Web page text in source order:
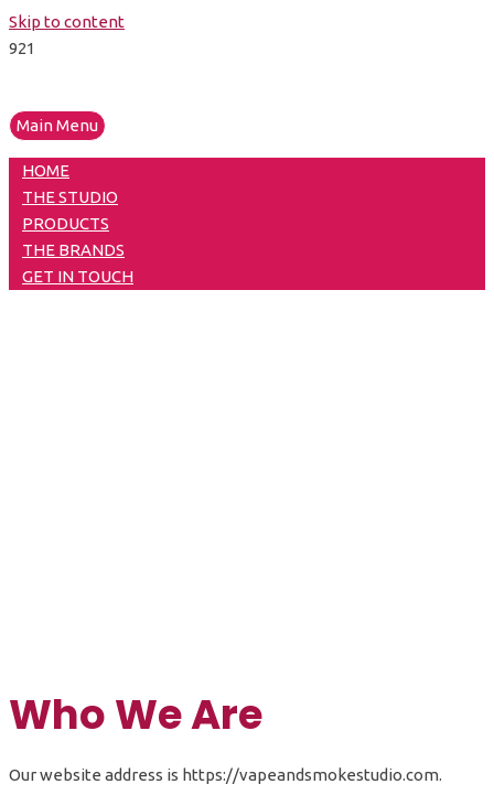
Skip to content
Main Menu
HOME
THE STUDIO
PRODUCTS
THE BRANDS
GET IN TOUCH
Who We Are
Our website address is https://vapeandsmokestudio.com.